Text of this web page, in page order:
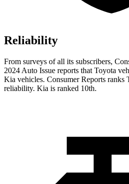
Reliability
From surveys of all its subscribers,
2024 Auto Issue reports that Toyota
Kia vehicles. Consumer Reports ranks
reliability. Kia is ranked 10th.